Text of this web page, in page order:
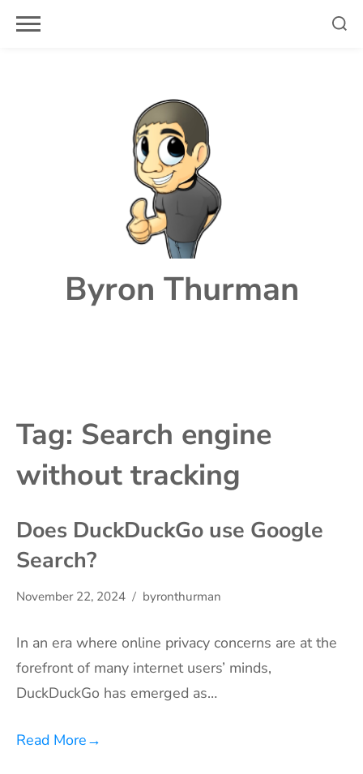
Skip
Byron Thurman
Tag: Search engine
without tracking
Does DuckDuckGo use Google
Search?
November 22, 2024 byronthurman
In an era where online privacy concerns are at the
forefront of many internet users’ minds,
DuckDuckGo has emerged as…
Read More→